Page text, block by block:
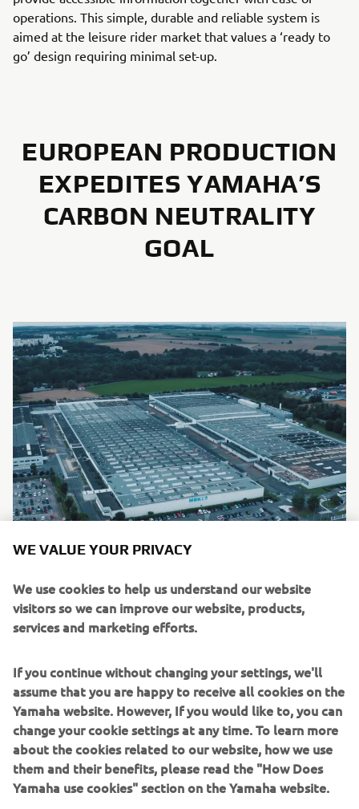
operations. This simple, durable and reliable system is
aimed at the leisure rider market that values a ‘ready to
go’ design requiring minimal set-up.
EUROPEAN PRODUCTION
EXPEDITES YAMAHA’S
CARBON NEUTRALITY
GOAL
As part of Yamaha’s accelerated carbon neutrality goal for
2050, Yamaha drive units will be produced at the
company’s wholly-owned MBK Industrie facility based in
France. As well as contributing towards Yamaha’s aim of
production from Japan to Western Europe, reduces the
need for expensive and recently unreliable logistics
operations and offers many additional benefits to bicycle
manufacturers: lead times substantially reduced,
enhanced flexibility in deliveries, external supply chain
shocks – such as port congestion – eliminated, optimized
packing for inland EU logistics and waste reduction. MBK
WE VALUE YOUR PRIVACY
We use cookies to help us understand our website
visitors so we can improve our website, products,
services and marketing efforts.
If you continue without changing your settings, we'll
assume that you are happy to receive all cookies on the
Yamaha website. However, If you would like to, you can
change your cookie settings at any time. To learn more
about the cookies related to our website, how we use
them and their benefits, please read the "How Does
Yamaha use cookies" section on the Yamaha website.